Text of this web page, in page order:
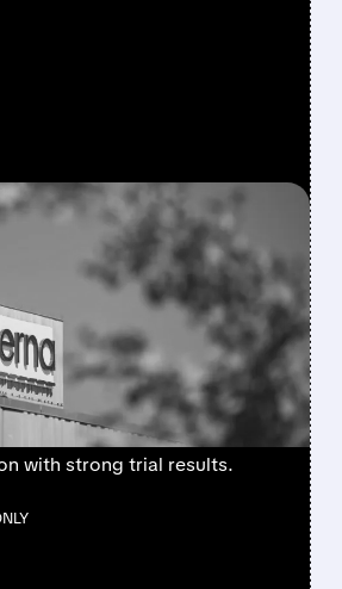
2026 · 4:10 AM
MFLUSIVA
FIRST MRNA
CLEARED BY
Moderna’s first mRNA
50+. Available soon for
with strong trial results.